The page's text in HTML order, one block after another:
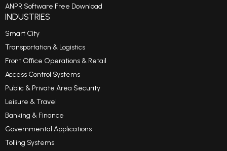
ANPR Software Free Download
INDUSTRIES
Smart City
Transportation & Logistics
Front Office Operations & Retail
Access Control Systems
Public & Private Area Security
Leisure & Travel
Banking & Finance
Governmental Applications
Tolling Systems